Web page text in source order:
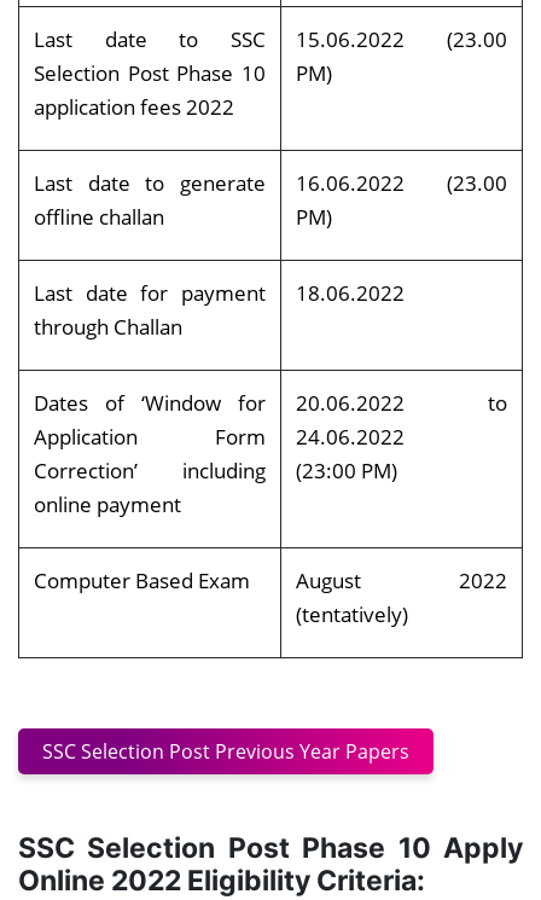
Last date to SSC
Selection Post Phase 10
application fees 2022
15.06.2022 (23.00
PM)
Last date to generate
offline challan
16.06.2022 (23.00
PM)
Last date for payment
through Challan
18.06.2022
Dates of ‘Window for
Application Form
Correction’ including
online payment
20.06.2022 to
24.06.2022
(23:00 PM)
Computer Based Exam
August 2022
(tentatively)
SSC Selection Post Previous Year Papers
SSC Selection Post Phase 10 Apply
Online 2022 Eligibility Criteria: